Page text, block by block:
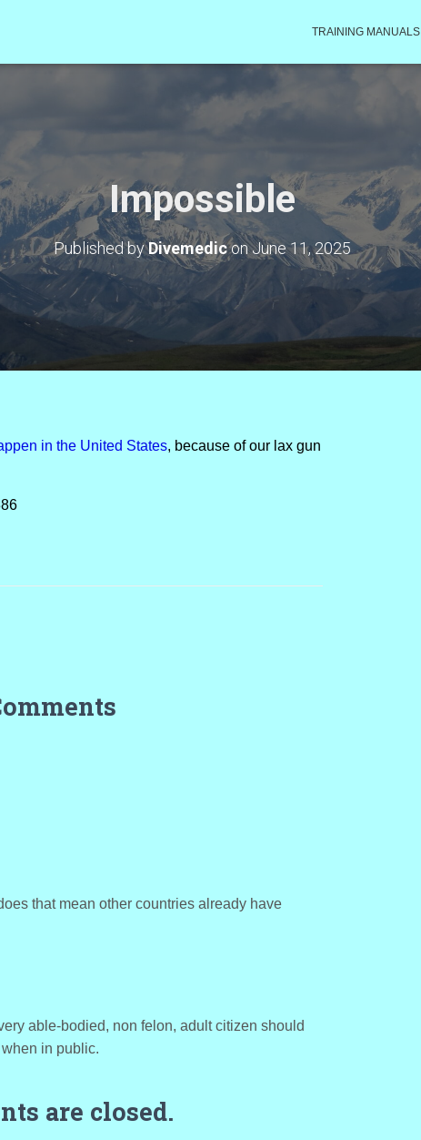
TRAINING MANUALS
Impossible
Published byDivemediconJune 11, 2025
in the United States, because of our lax gun
that mean other countries already have
able-bodied, non felon, adult citizen should
in public.
are closed.